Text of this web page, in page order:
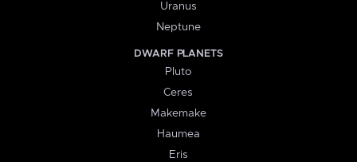
Uranus
Neptune
DWARF PLANETS
Pluto
Ceres
Makemake
Haumea
Eris